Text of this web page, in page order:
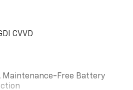
an impending impact, it will
of features to help
mitigation is always looking
prevention - An extra step
don't always stop,
with Pedestrian Impact
CVVD
Maintenance-Free Battery